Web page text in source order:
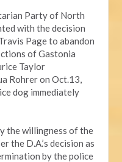
Party of North
with the decision
Page to abandon
of Gastonia
Taylor
Rohrer on Oct.13,
dog immediately
the willingness of the
the D.A.’s decision as
by the police